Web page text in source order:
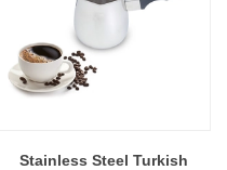
Stainless Steel Turkish